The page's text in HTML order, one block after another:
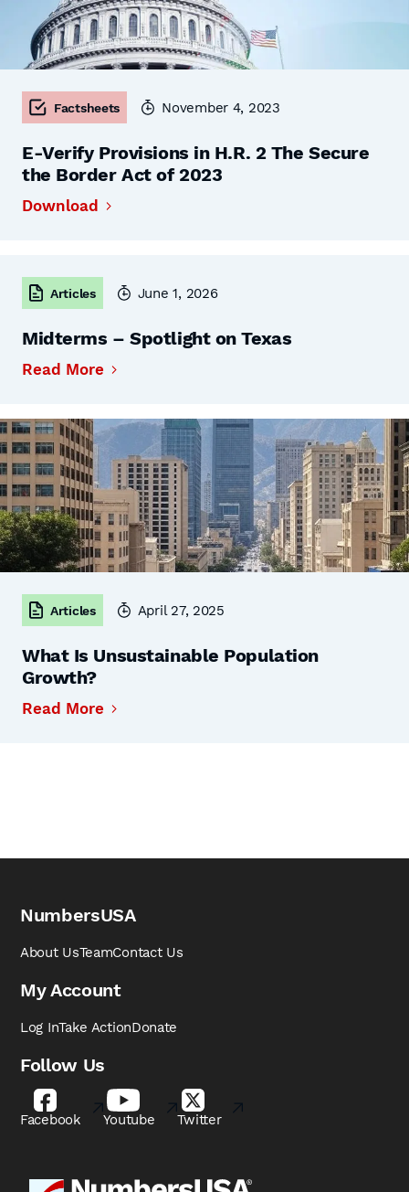
Factsheets November 4, 2023
E-Verify Provisions in H.R. 2 The Secure
the Border Act of 2023
Download
Articles June 1, 2026
Midterms – Spotlight on Texas
Read More
Articles April 27, 2025
What Is Unsustainable Population
Growth?
Read More
NumbersUSA
About UsTeamContact Us
My Account
Log InTake ActionDonate
Follow Us
Facebook Youtube Twitter